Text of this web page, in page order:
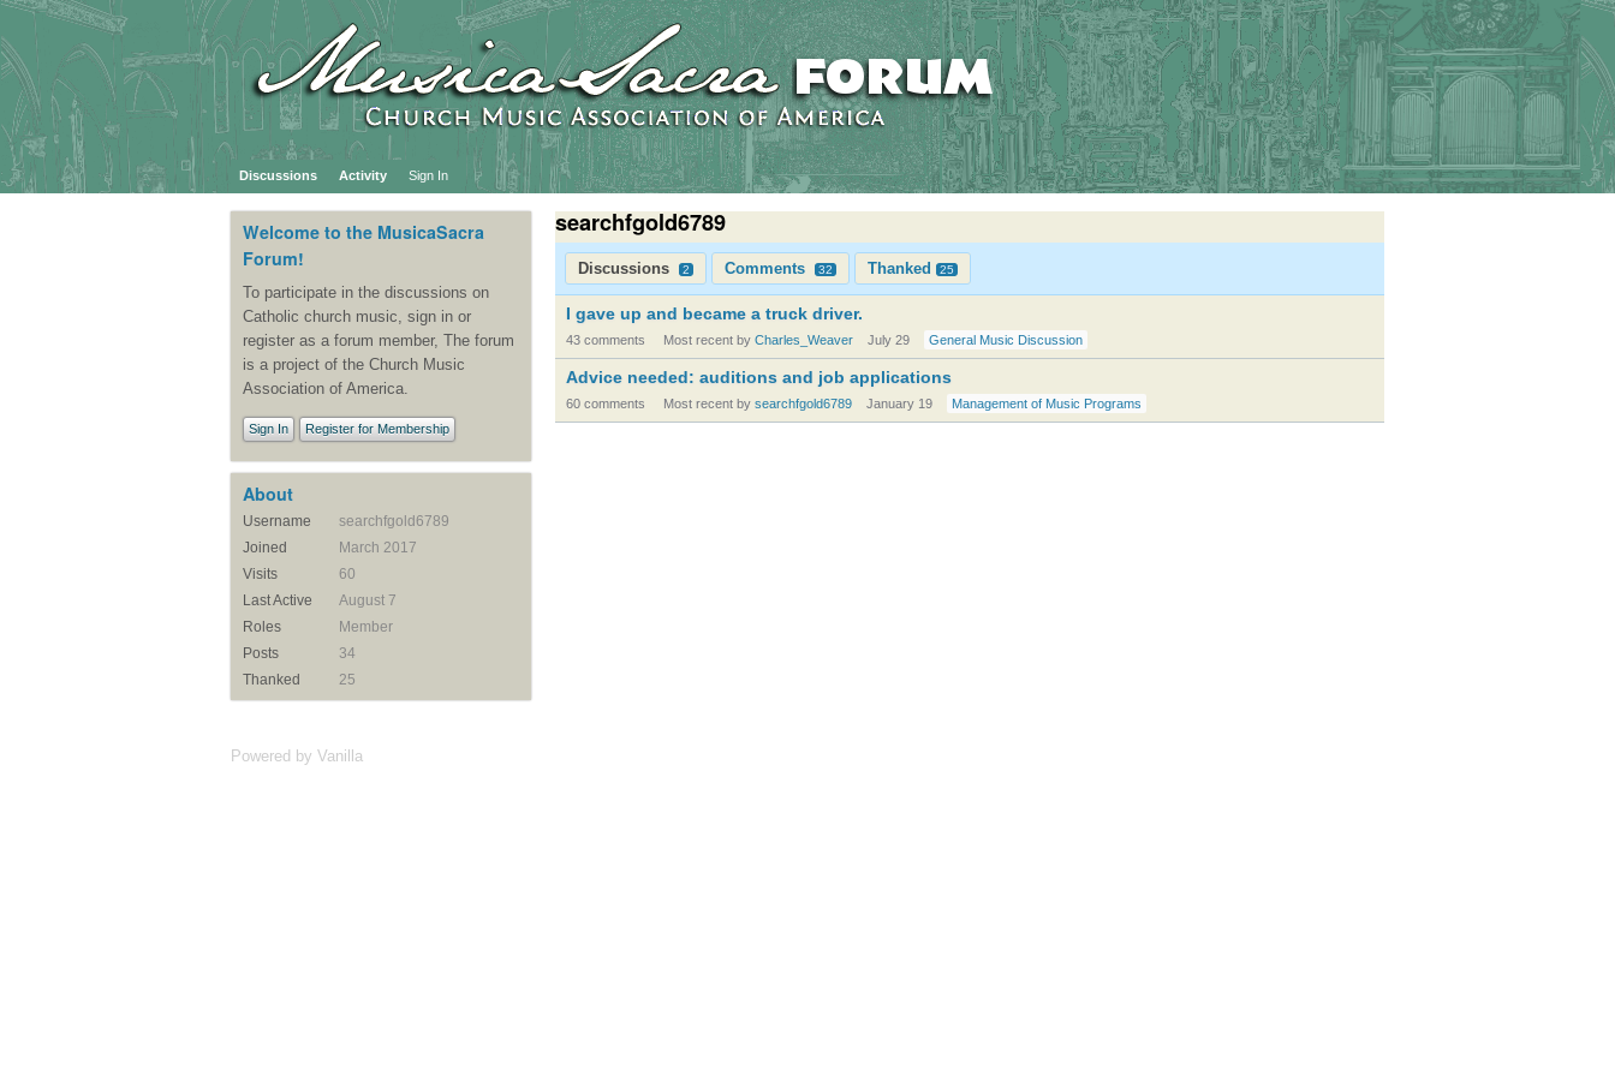
Discussions Activity Sign In
searchfgold6789
Discussions 2 Comments 32 Thanked 25
I gave up and became a truck driver.
43 comments Most recent by Charles_Weaver July 29 General Music Discussion
Advice needed: auditions and job applications
60 comments Most recent by searchfgold6789 January 19 Management of Music Programs
Welcome to the MusicaSacra
Forum!
To participate in the discussions on
Catholic church music, sign in or
register as a forum member, The forum
is a project of the Church Music
Association of America.
Sign In Register for Membership
About
Username
searchfgold6789
Joined
March 2017
Visits
60
Last Active
August 7
Roles
Member
Posts
34
Thanked
25
Powered by Vanilla